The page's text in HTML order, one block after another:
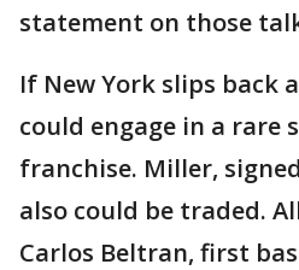
statement on those
If New York slips back
could engage in a rare
franchise. Miller,
also could be traded.
Carlos Beltran, first